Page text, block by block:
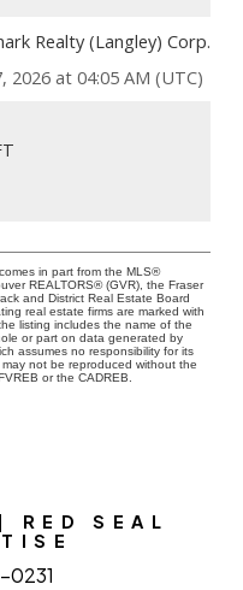
Realty (Langley) Corp.
at 04:05 AM (UTC)
in part from the MLS®
REALTORS® (GVR), the Fraser
and District Real Estate Board
real estate firms are marked with
listing includes the name of the
or part on data generated by
assumes no responsibility for its
not be reproduced without the
or the CADREB.
RED SEAL